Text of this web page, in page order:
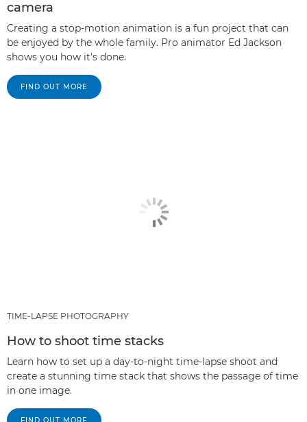
camera
Creating a stop-motion animation is a fun project that can
be enjoyed by the whole family. Pro animator Ed Jackson
shows you how it's done.
FIND OUT MORE
TIME-LAPSE PHOTOGRAPHY
How to shoot time stacks
Learn how to set up a day-to-night time-lapse shoot and
create a stunning time stack that shows the passage of time
in one image.
FIND OUT MORE